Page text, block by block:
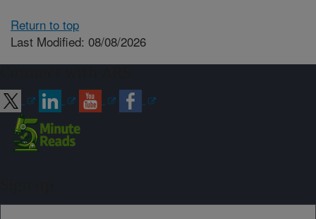
Return to top
Last Modified: 08/08/2026